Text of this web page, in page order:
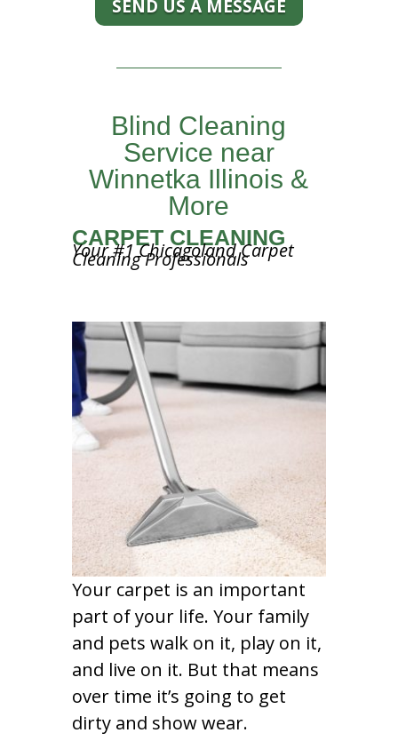
SEND US A MESSAGE
Blind Cleaning
Service near
Winnetka Illinois &
More
CARPET CLEANING
Your #1 Chicagoland Carpet
Cleaning Professionals
Your carpet is an important
part of your life. Your family
and pets walk on it, play on it,
and live on it. But that means
over time it’s going to get
dirty and show wear.